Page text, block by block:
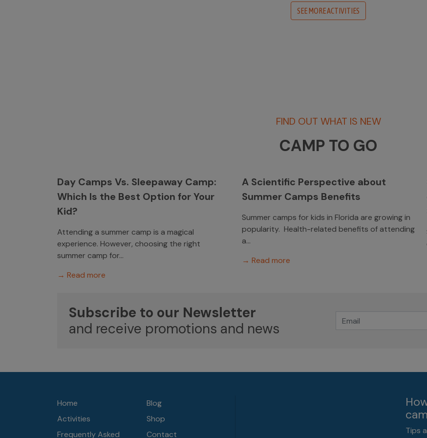
SEE MORE ACTIVITIES
FIND OUT WHAT IS NEW
CAMP TO GO
Day Camps Vs. Sleepaway Camp:
Which Is the Best Option for Your
Kid?
Attending a summer camp is a magical
experience. However, choosing the right
summer camp for...
→ Read more
A Scientific Perspective about
Summer Camps Benefits
Summer camps for kids in Florida are growing in
popularity. Health-related benefits of attending
a...
→ Read more
Subscribe to our Newsletter
and receive promotions and news
Home
Activities
Frequently Asked
Blog
Shop
Contact
Tips